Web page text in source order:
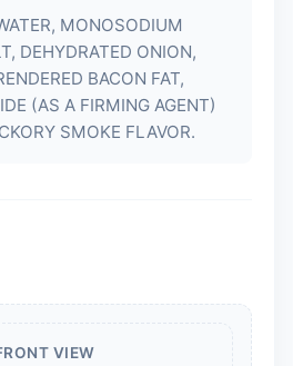
MONOSODIUM
DEHYDRATED ONION,
BACON FAT,
(AS A FIRMING AGENT)
SMOKE FLAVOR.
VIEW